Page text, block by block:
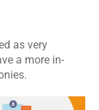
as very
a more in-